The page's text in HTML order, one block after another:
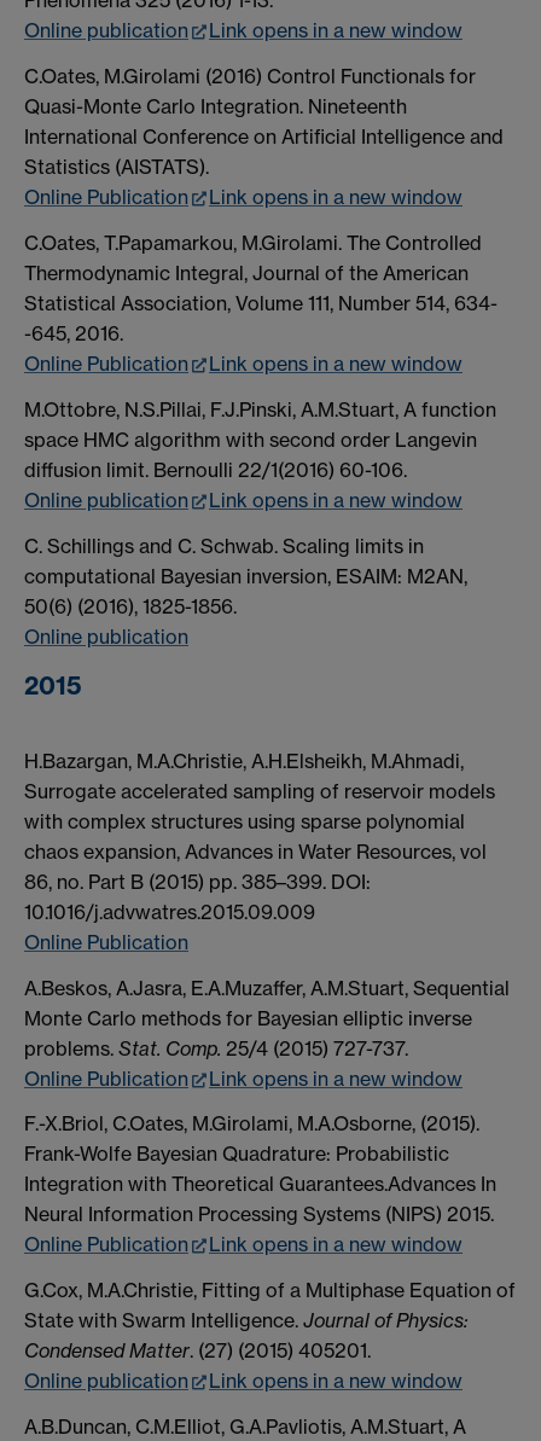
Online publication
Link opens in a new window
C.Oates, M.Girolami (2016) Control Functionals for
Quasi-Monte Carlo Integration. Nineteenth
International Conference on Artificial Intelligence and
Statistics (AISTATS).
Online Publication
Link opens in a new window
C.Oates, T.Papamarkou, M.Girolami. The Controlled
Thermodynamic Integral, Journal of the American
Statistical Association, Volume 111, Number 514, 634-
-645, 2016.
Online Publication
Link opens in a new window
M.Ottobre, N.S.Pillai, F.J.Pinski, A.M.Stuart, A function
space HMC algorithm with second order Langevin
diffusion limit. Bernoulli 22/1(2016) 60-106.
Online publication
Link opens in a new window
C. Schillings and C. Schwab. Scaling limits in
computational Bayesian inversion, ESAIM: M2AN,
50(6) (2016), 1825-1856.
Online publication
2015
H.Bazargan, M.A.Christie, A.H.Elsheikh, M.Ahmadi,
Surrogate accelerated sampling of reservoir models
with complex structures using sparse polynomial
chaos expansion, Advances in Water Resources, vol
86, no. Part B (2015) pp. 385–399. DOI:
10.1016/j.advwatres.2015.09.009
Online Publication
A.Beskos, A.Jasra, E.A.Muzaffer, A.M.Stuart, Sequential
Monte Carlo methods for Bayesian elliptic inverse
problems. Stat. Comp. 25/4 (2015) 727-737.
Online Publication
Link opens in a new window
F.-X.Briol, C.Oates, M.Girolami, M.A.Osborne, (2015).
Frank-Wolfe Bayesian Quadrature: Probabilistic
Integration with Theoretical Guarantees.Advances In
Neural Information Processing Systems (NIPS) 2015.
Online Publication
Link opens in a new window
G.Cox, M.A.Christie, Fitting of a Multiphase Equation of
State with Swarm Intelligence. Journal of Physics:
Condensed Matter. (27) (2015) 405201.
Online publication
Link opens in a new window
A.B.Duncan, C.M.Elliot, G.A.Pavliotis, A.M.Stuart, A